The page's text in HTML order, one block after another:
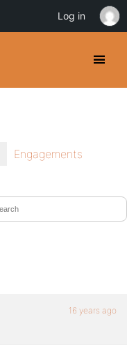
Engagements
16 years ago
Log in